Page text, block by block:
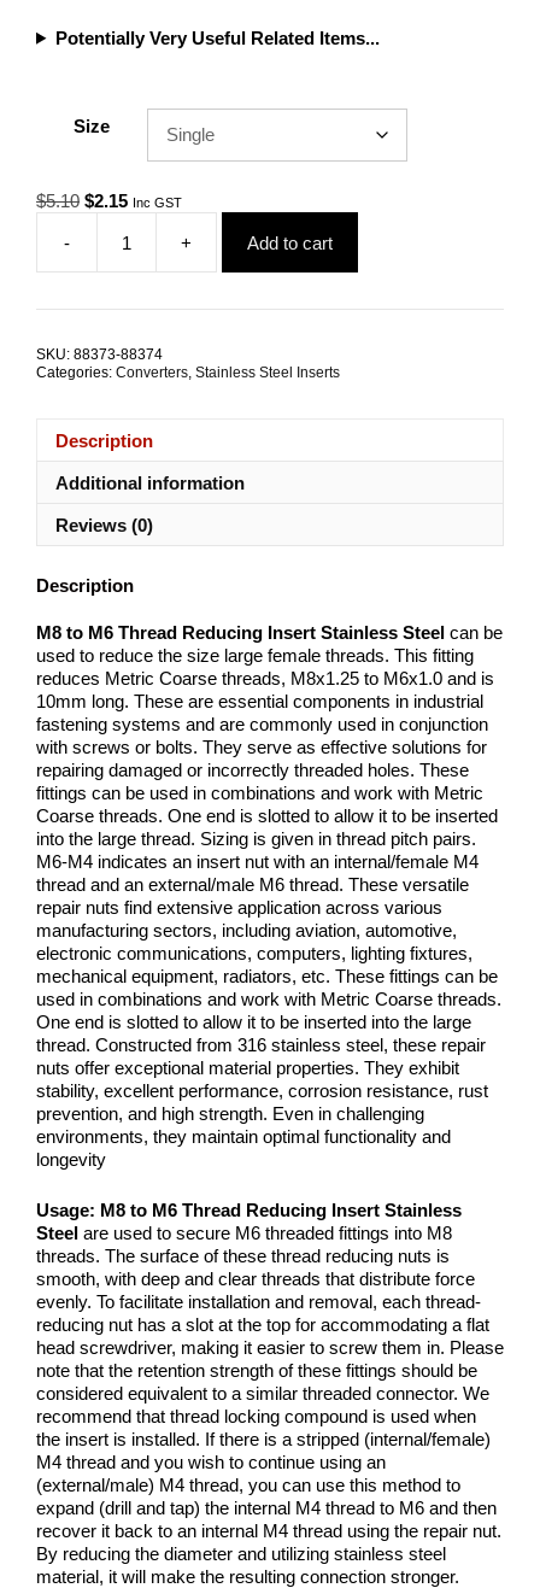
Potentially Very Useful Related Items...
Size
$5.10 Original
$5.10.
$2.15Current
is:
$2.15.
Inc GST
-
Thread
Converter
TRADE
+ Add to cart
SKU: 88373-88374
Categories: Converters, Stainless Steel Inserts
Description
Additional information
Reviews (0)
Description
M8 to M6 Thread Reducing Insert Stainless Steel can be
used to reduce the size large female threads. This fitting
reduces Metric Coarse threads, M8x1.25 to M6x1.0 and is
10mm long. These are essential components in industrial
fastening systems and are commonly used in conjunction
with screws or bolts. They serve as effective solutions for
repairing damaged or incorrectly threaded holes. These
fittings can be used in combinations and work with Metric
Coarse threads. One end is slotted to allow it to be inserted
into the large thread. Sizing is given in thread pitch pairs.
M6-M4 indicates an insert nut with an internal/female M4
thread and an external/male M6 thread. These versatile
repair nuts find extensive application across various
manufacturing sectors, including aviation, automotive,
electronic communications, computers, lighting fixtures,
mechanical equipment, radiators, etc. These fittings can be
used in combinations and work with Metric Coarse threads.
One end is slotted to allow it to be inserted into the large
thread. Constructed from 316 stainless steel, these repair
nuts offer exceptional material properties. They exhibit
stability, excellent performance, corrosion resistance, rust
prevention, and high strength. Even in challenging
environments, they maintain optimal functionality and
longevity
Usage: M8 to M6 Thread Reducing Insert Stainless
Steel are used to secure M6 threaded fittings into M8
threads. The surface of these thread reducing nuts is
smooth, with deep and clear threads that distribute force
evenly. To facilitate installation and removal, each thread-
reducing nut has a slot at the top for accommodating a flat
head screwdriver, making it easier to screw them in. Please
note that the retention strength of these fittings should be
considered equivalent to a similar threaded connector. We
recommend that thread locking compound is used when
the insert is installed. If there is a stripped (internal/female)
M4 thread and you wish to continue using an
(external/male) M4 thread, you can use this method to
expand (drill and tap) the internal M4 thread to M6 and then
recover it back to an internal M4 thread using the repair nut.
By reducing the diameter and utilizing stainless steel
material, it will make the resulting connection stronger.